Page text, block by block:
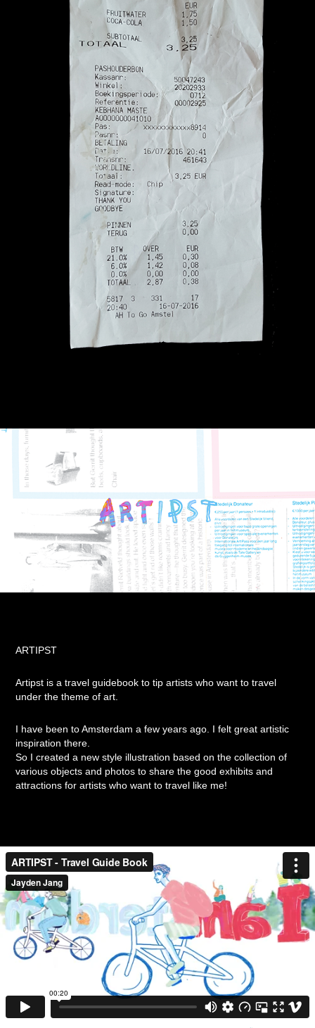
ARTIPST
Artipst is a travel guidebook to tip artists who want to travel
under the theme of art.
I have been to Amsterdam a few years ago. I felt great artistic
inspiration there.
So I created a new style illustration based on the collection of
various objects and photos to share the good exhibits and
attractions for artists who want to travel like me!